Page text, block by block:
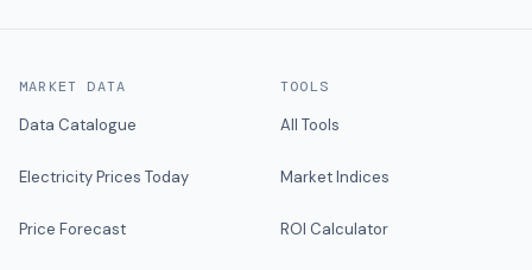
MARKET DATA
Data Catalogue
Electricity Prices Today
Price Forecast
TOOLS
All Tools
Market Indices
ROI Calculator